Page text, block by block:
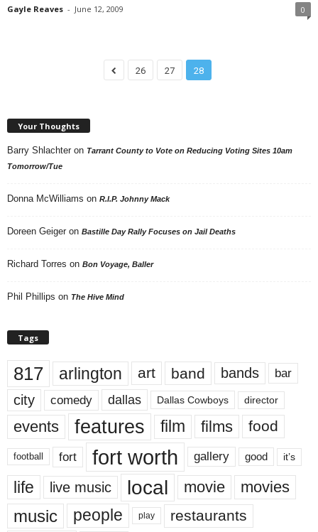
Gayle Reaves - June 12, 2009 0
26 27 28
Your Thoughts
Barry Shlachter on Tarrant County to Vote on Reducing Voting Sites 10am
Tomorrow/Tue
Donna McWilliams on R.I.P. Johnny Mack
Doreen Geiger on Bastille Day Rally Focuses on Jail Deaths
Richard Torres on Bon Voyage, Baller
Phil Phillips on The Hive Mind
Tags
817 arlington art band bands bar
city comedy dallas Dallas Cowboys director
events features film films food
football fort fort worth gallery good it’s
life live music local movie movies
music people play restaurants